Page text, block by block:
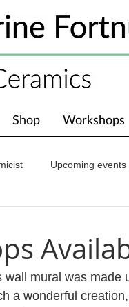
Shop Workshops
Upcoming events
The Studio
mural was made
a wonderful